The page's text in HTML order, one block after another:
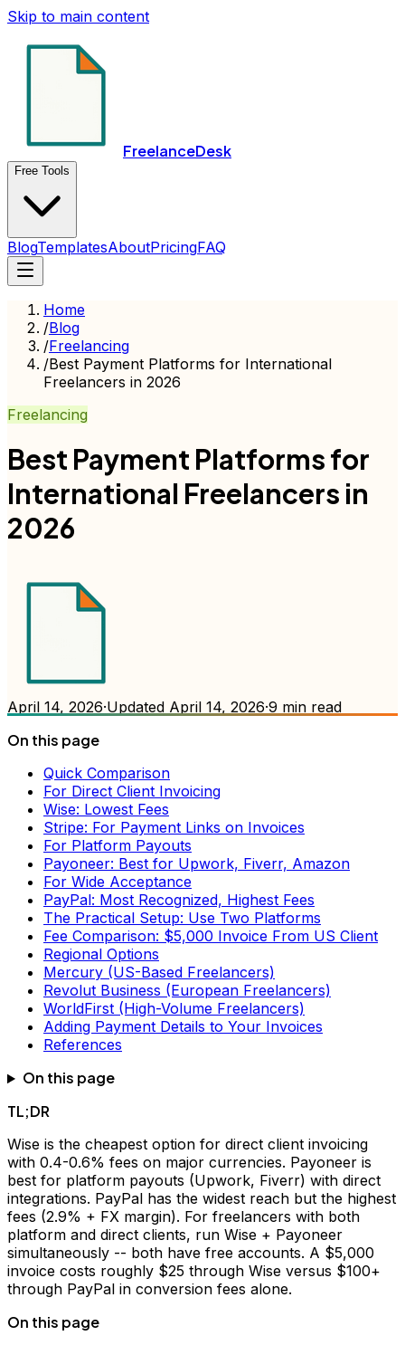
Skip to main content
FreelanceDesk
Free Tools
BlogTemplatesAboutPricingFAQ
Home
/Blog
/Freelancing
/Best Payment Platforms for International
Freelancers in 2026
Freelancing
Best Payment Platforms for
International Freelancers in
2026
April 14, 2026·Updated April 14, 2026·9 min read
On this page
Quick Comparison
For Direct Client Invoicing
Wise: Lowest Fees
Stripe: For Payment Links on Invoices
For Platform Payouts
Payoneer: Best for Upwork, Fiverr, Amazon
For Wide Acceptance
PayPal: Most Recognized, Highest Fees
The Practical Setup: Use Two Platforms
Fee Comparison: $5,000 Invoice From US Client
Regional Options
Mercury (US-Based Freelancers)
Revolut Business (European Freelancers)
WorldFirst (High-Volume Freelancers)
Adding Payment Details to Your Invoices
References
On this page
TL;DR
Wise is the cheapest option for direct client invoicing
with 0.4-0.6% fees on major currencies. Payoneer is
best for platform payouts (Upwork, Fiverr) with direct
integrations. PayPal has the widest reach but the highest
fees (2.9% + FX margin). For freelancers with both
platform and direct clients, run Wise + Payoneer
simultaneously -- both have free accounts. A $5,000
invoice costs roughly $25 through Wise versus $100+
through PayPal in conversion fees alone.
On this page